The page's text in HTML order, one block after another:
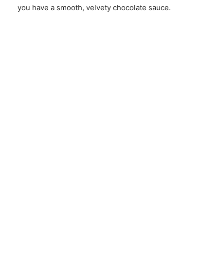
you have a smooth, velvety chocolate sauce.